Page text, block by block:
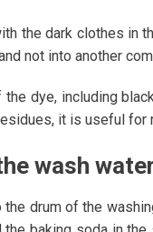
the dark clothes in
not into another
dye, including
it is useful
wash
drum of the